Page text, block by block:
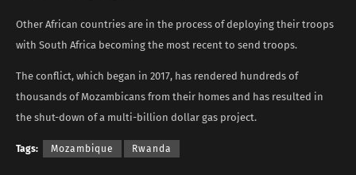
Other African countries are in the process of deploying their troops
with South Africa becoming the most recent to send troops.
The conflict, which began in 2017, has rendered hundreds of
thousands of Mozambicans from their homes and has resulted in
the shut-down of a multi-billion dollar gas project.
Tags: Mozambique Rwanda